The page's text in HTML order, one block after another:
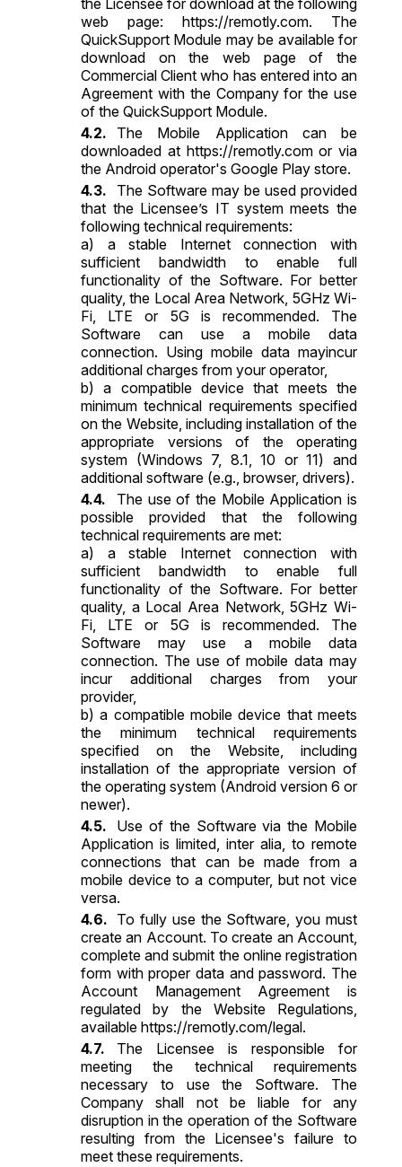
web page: https://remotly.com. The
QuickSupport Module may be available for
download on the web page of the
Commercial Client who has entered into an
Agreement with the Company for the use
of the QuickSupport Module.
The Mobile Application can be
downloaded at https://remotly.comor via
the Android operator's Google Play store.
The Software may be used provided
that the Licensee’s IT system meets the
following technical requirements:
a) a stable Internet connection with
sufficient bandwidth to enable full
functionality of the Software. For better
quality, the Local Area Network, 5GHz Wi-
Fi, LTE or 5G is recommended. The
Software can use a mobile data
connection. Using mobile data mayincur
additional charges from your operator,
b) a compatible device that meets the
minimum technical requirements specified
on the Website, including installation of the
appropriate versions of the operating
system (Windows 7, 8.1, 10 or 11) and
additional software (e.g., browser, drivers).
The use of the Mobile Application is
possible provided that the following
technical requirements are met:
a) a stable Internet connection with
sufficient bandwidth to enable full
functionality of the Software. For better
quality, a Local Area Network, 5GHz Wi-
Fi, LTE or 5G is recommended. The
Software may use a mobile data
connection. The use of mobile data may
incur additional charges from your
provider,
b) a compatible mobile device that meets
the minimum technical requirements
specified on the Website, including
installation of the appropriate version of
the operating system (Android version 6 or
newer).
Use of the Software via the Mobile
Application is limited, inter alia, to remote
connections that can be made from a
mobile device to a computer, but not vice
versa.
To fully use the Software, you must
create an Account. To create an Account,
complete and submit the online registration
form with proper data and password. The
Account Management Agreement is
regulated by the Website Regulations,
available https://remotly.com/legal.
The Licensee is responsible for
meeting the technical requirements
necessary to use the Software. The
Company shall not be liable for any
disruption in the operation of the Software
resulting from the Licensee's failure to
meet these requirements.